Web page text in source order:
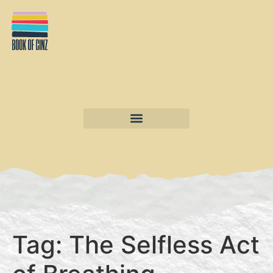
Tag:The Selfless Act